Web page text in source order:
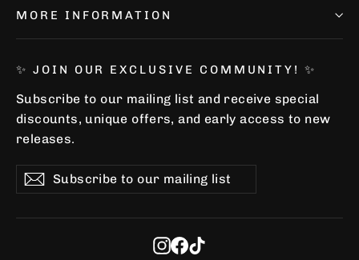
MORE INFORMATION
✨ JOIN OUR EXCLUSIVE COMMUNITY! ✨
Subscribe to our mailing list and receive special
discounts, unique offers, and early access to new
releases.
Subscribe
to
Subscribe
Subscribe
Instagram
Facebook